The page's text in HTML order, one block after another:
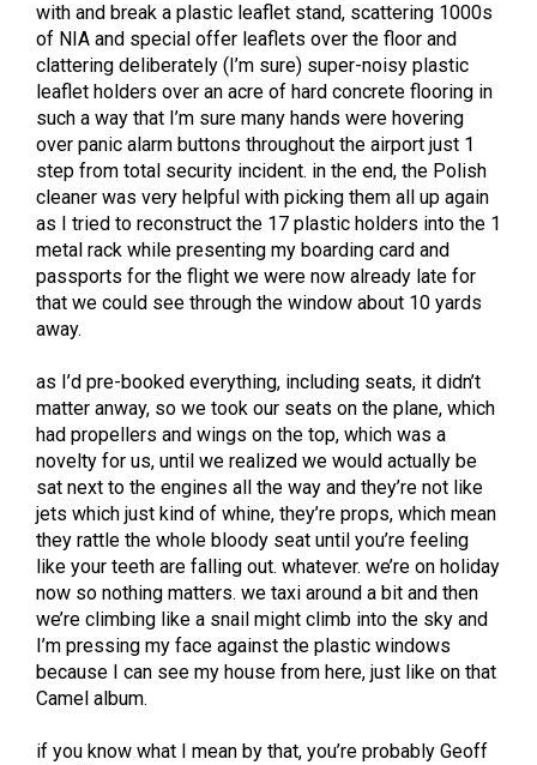
with and break a plastic leaflet stand, scattering 1000s
of NIA and special offer leaflets over the floor and
clattering deliberately (I’m sure) super-noisy plastic
leaflet holders over an acre of hard concrete flooring in
such a way that I’m sure many hands were hovering
over panic alarm buttons throughout the airport just 1
step from total security incident. in the end, the Polish
cleaner was very helpful with picking them all up again
as I tried to reconstruct the 17 plastic holders into the 1
metal rack while presenting my boarding card and
passports for the flight we were now already late for
that we could see through the window about 10 yards
away.
as I’d pre-booked everything, including seats, it didn’t
matter anway, so we took our seats on the plane, which
had propellers and wings on the top, which was a
novelty for us, until we realized we would actually be
sat next to the engines all the way and they’re not like
jets which just kind of whine, they’re props, which mean
they rattle the whole bloody seat until you’re feeling
like your teeth are falling out. whatever. we’re on holiday
now so nothing matters. we taxi around a bit and then
we’re climbing like a snail might climb into the sky and
I’m pressing my face against the plastic windows
because I can see my house from here, just like on that
Camel album.
if you know what I mean by that, you’re probably Geoff